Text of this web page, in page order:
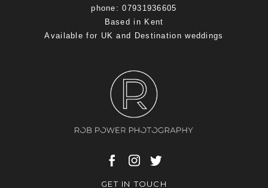
phone: 07931936605
Based in Kent
Available for UK and Destination weddings
GET IN TOUCH